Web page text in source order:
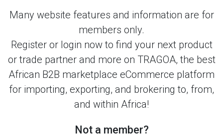
Many website features and information are for
members only.
Register or login now to find your next product
or trade partner and more on TRAGOA, the best
African B2B marketplace eCommerce platform
for importing, exporting, and brokering to, from,
and within Africa!
Not a member?